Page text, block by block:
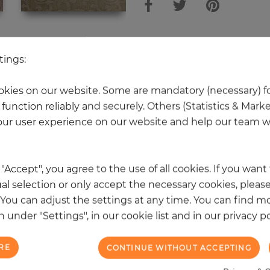
products in the same
NEW
on our website. Some are mandatory (necessary)
reliably and securely. Others (Statistics &
user experience on our website and help our team
you agree to the use of all cookies. If you
selection or only accept the necessary cookies,
can adjust the settings at any time. You can find
under "Settings", in our cookie list and in our privacy
CONTINUE WITHOUT ACCEPTING